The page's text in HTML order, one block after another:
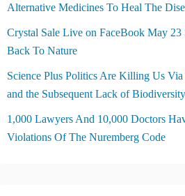
Alternative Medicines To Heal The
Crystal Sale Live on FaceBook May 23
Back To Nature
Science Plus Politics Are Killing Us
and the Subsequent Lack of
1,000 Lawyers And 10,000 Doctors
Violations Of The Nuremberg Code